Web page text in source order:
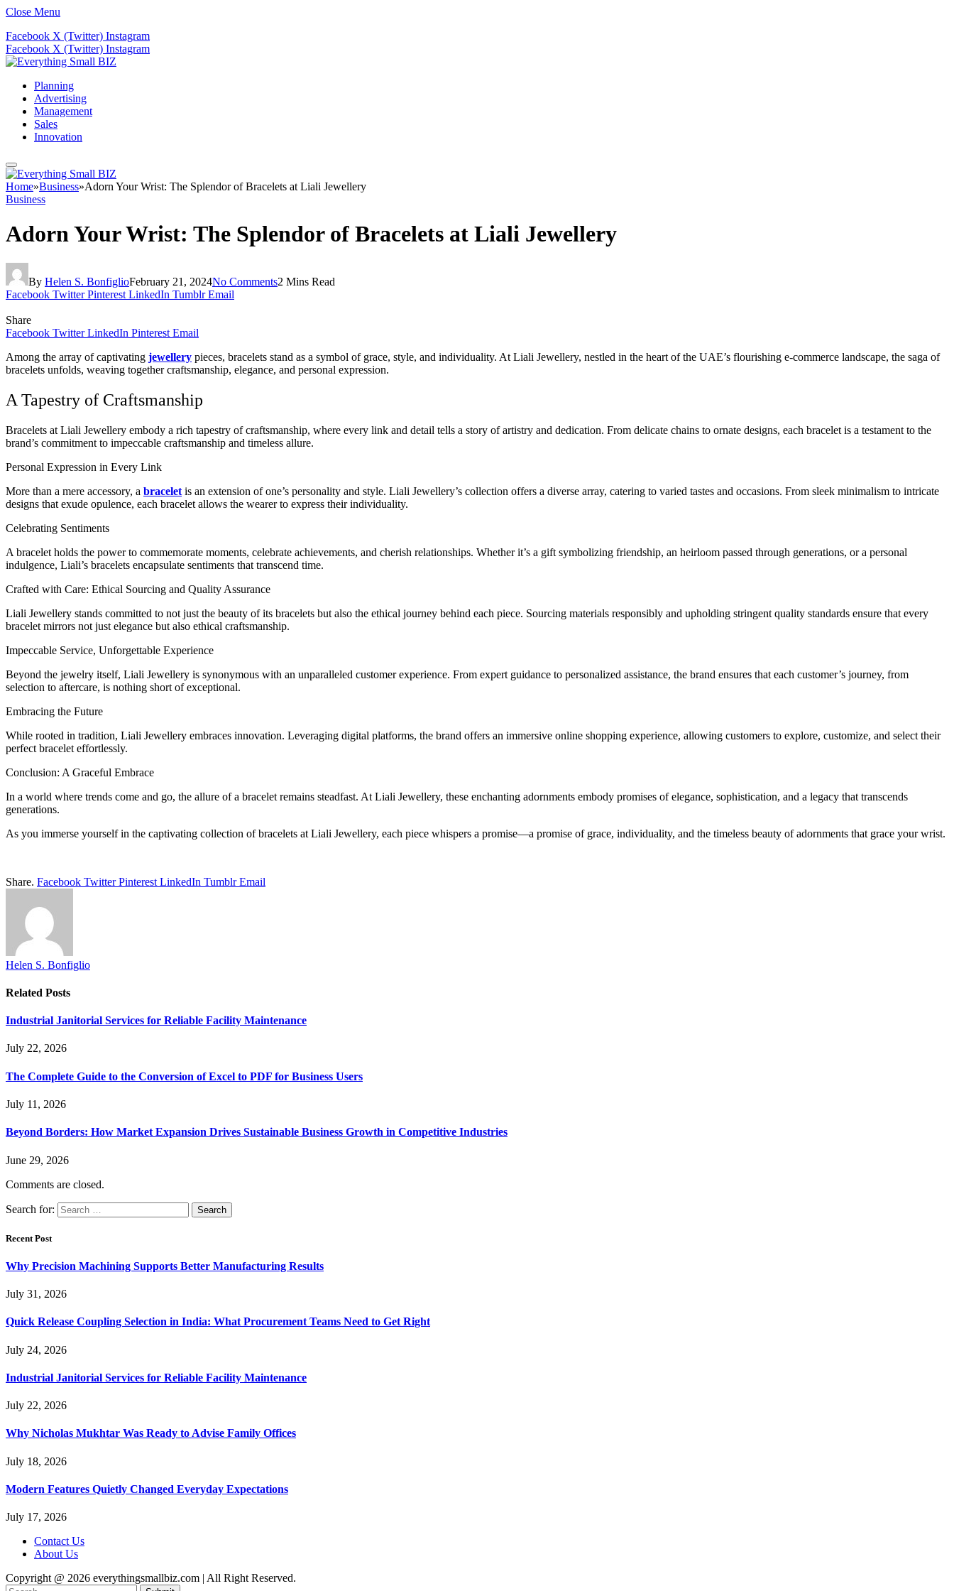
Close Menu
Facebook X (Twitter) Instagram
Facebook X (Twitter) Instagram
Planning
Advertising
Management
Sales
Innovation
Home»Business»Adorn Your Wrist: The Splendor of Bracelets at Liali Jewellery
Business
Adorn Your Wrist: The Splendor of Bracelets at Liali Jewellery
By Helen S. BonfiglioFebruary 21, 2024No Comments2 Mins Read
Facebook Twitter Pinterest LinkedIn Tumblr Email
Share
Facebook Twitter LinkedIn Pinterest Email
Among the array of captivating jewellery pieces, bracelets stand as a symbol of grace, style, and individuality. At Liali Jewellery, nestled in the heart of the UAE’s flourishing e-commerce landscape, the saga of
bracelets unfolds, weaving together craftsmanship, elegance, and personal expression.
A Tapestry of Craftsmanship
Bracelets at Liali Jewellery embody a rich tapestry of craftsmanship, where every link and detail tells a story of artistry and dedication. From delicate chains to ornate designs, each bracelet is a testament to the
brand’s commitment to impeccable craftsmanship and timeless allure.
Personal Expression in Every Link
More than a mere accessory, a bracelet is an extension of one’s personality and style. Liali Jewellery’s collection offers a diverse array, catering to varied tastes and occasions. From sleek minimalism to intricate
designs that exude opulence, each bracelet allows the wearer to express their individuality.
Celebrating Sentiments
A bracelet holds the power to commemorate moments, celebrate achievements, and cherish relationships. Whether it’s a gift symbolizing friendship, an heirloom passed through generations, or a personal
indulgence, Liali’s bracelets encapsulate sentiments that transcend time.
Crafted with Care: Ethical Sourcing and Quality Assurance
Liali Jewellery stands committed to not just the beauty of its bracelets but also the ethical journey behind each piece. Sourcing materials responsibly and upholding stringent quality standards ensure that every
bracelet mirrors not just elegance but also ethical craftsmanship.
Impeccable Service, Unforgettable Experience
Beyond the jewelry itself, Liali Jewellery is synonymous with an unparalleled customer experience. From expert guidance to personalized assistance, the brand ensures that each customer’s journey, from
selection to aftercare, is nothing short of exceptional.
Embracing the Future
While rooted in tradition, Liali Jewellery embraces innovation. Leveraging digital platforms, the brand offers an immersive online shopping experience, allowing customers to explore, customize, and select their
perfect bracelet effortlessly.
Conclusion: A Graceful Embrace
In a world where trends come and go, the allure of a bracelet remains steadfast. At Liali Jewellery, these enchanting adornments embody promises of elegance, sophistication, and a legacy that transcends
generations.
As you immerse yourself in the captivating collection of bracelets at Liali Jewellery, each piece whispers a promise—a promise of grace, individuality, and the timeless beauty of adornments that grace your wrist.
Share. Facebook Twitter Pinterest LinkedIn Tumblr Email
Helen S. Bonfiglio
Related Posts
Industrial Janitorial Services for Reliable Facility Maintenance
July 22, 2026
The Complete Guide to the Conversion of Excel to PDF for Business Users
July 11, 2026
Beyond Borders: How Market Expansion Drives Sustainable Business Growth in Competitive Industries
June 29, 2026
Comments are closed.
Search for:
Recent Post
Why Precision Machining Supports Better Manufacturing Results
July 31, 2026
Quick Release Coupling Selection in India: What Procurement Teams Need to Get Right
July 24, 2026
Industrial Janitorial Services for Reliable Facility Maintenance
July 22, 2026
Why Nicholas Mukhtar Was Ready to Advise Family Offices
July 18, 2026
Modern Features Quietly Changed Everyday Expectations
July 17, 2026
Contact Us
About Us
Copyright @ 2026 everythingsmallbiz.com | All Right Reserved.